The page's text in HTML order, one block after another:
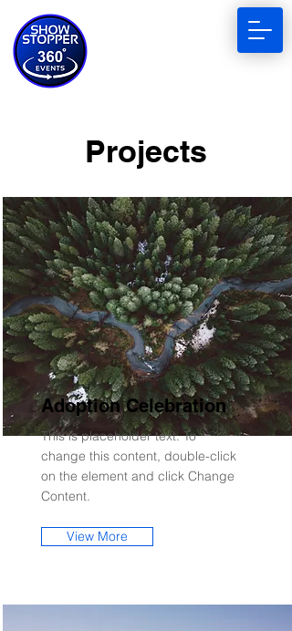
Projects
Adoption Celebration
This is placeholder text. To
change this content, double-click
on the element and click Change
Content.
View More